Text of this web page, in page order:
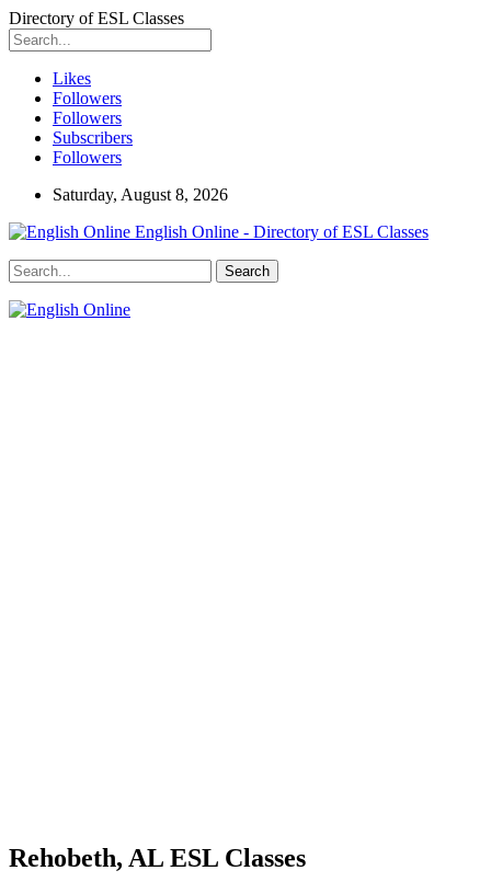
Directory of ESL Classes
Likes
Followers
Followers
Subscribers
Followers
Saturday, August 8, 2026
English Online - Directory of ESL Classes
Rehobeth, AL ESL Classes